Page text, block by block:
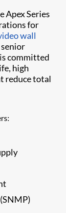
Apex Series
for
wall
senior
committed
high
reduce total